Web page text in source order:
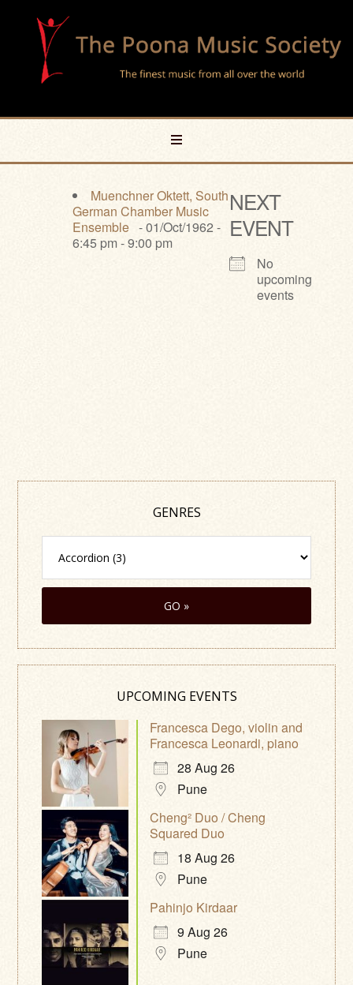
NEXT
EVENT
No
upcoming
events
Muenchner Oktett, South
German Chamber Music
Ensemble - 01/Oct/1962 -
6:45 pm - 9:00 pm
GENRES
UPCOMING EVENTS
Francesca Dego, violin and
Francesca Leonardi, piano
28 Aug 26
Pune
Cheng² Duo / Cheng
Squared Duo
18 Aug 26
Pune
Pahinjo Kirdaar
9 Aug 26
Pune